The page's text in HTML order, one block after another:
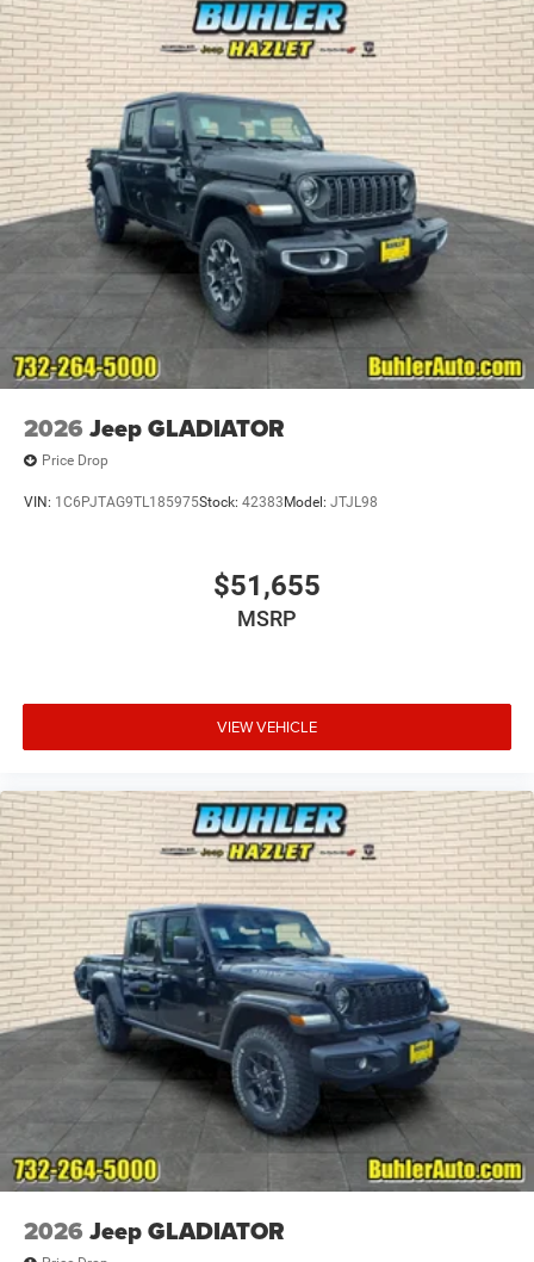
2026 Jeep GLADIATOR
Price Drop
VIN: 1C6PJTAG9TL185975Stock: 42383 Model: JTJL98
$51,655
MSRP
VIEW VEHICLE
2026 Jeep GLADIATOR